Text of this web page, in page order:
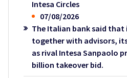
Intesa Circles
07/08/2026
The Italian bank said that
together with advisors,
as rival Intesa Sanpaolo
billion takeover bid.